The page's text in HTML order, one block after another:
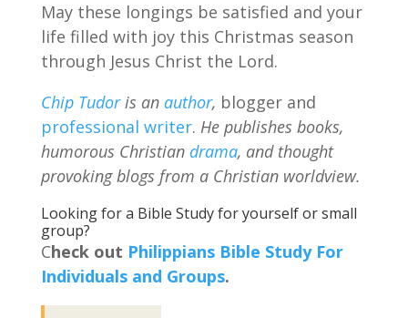
May these longings be satisfied and your
life filled with joy this Christmas season
through Jesus Christ the Lord.
Chip Tudoris an author, blogger and
professional writer. He publishes books,
humorous Christian drama, and thought
provoking blogs from a Christian worldview.
Looking for a Bible Study for yourself or small
group?
Check out Philippians Bible Study For
Individuals and Groups.